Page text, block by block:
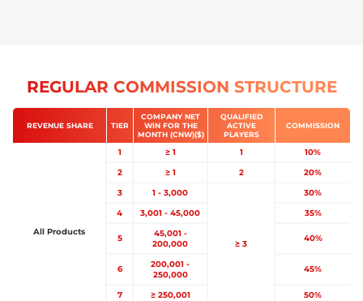
REGULAR COMMISSION STRUCTURE
REVENUE SHARE TIER
COMPANY NET
WIN FOR THE
MONTH (CNW)($)
QUALIFIED
ACTIVE
PLAYERS
COMMISSION
All Products
1 ≥ 1 1
10%
2
≥ 1 2
20%
3
1 - 3,000
≥ 3
30%
4
3,001 - 45,000 35%
5
45,001 -
200,000
40%
6
200,001 -
250,000
45%
7 ≥ 250,001
50%